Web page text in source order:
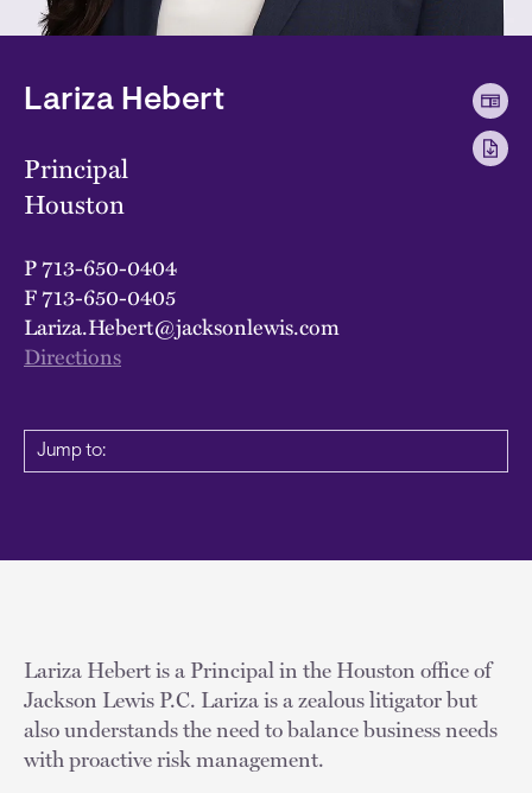
Lariza Hebert
Principal
Houston
P713-650-0404
F713-650-0405
Lariza.Hebert@jacksonlewis.com
Directions
Jump to:
Lariza Hebert is a Principal in the Houston office of
Jackson Lewis P.C. Lariza is a zealous litigator but
also understands the need to balance business needs
with proactive risk management.